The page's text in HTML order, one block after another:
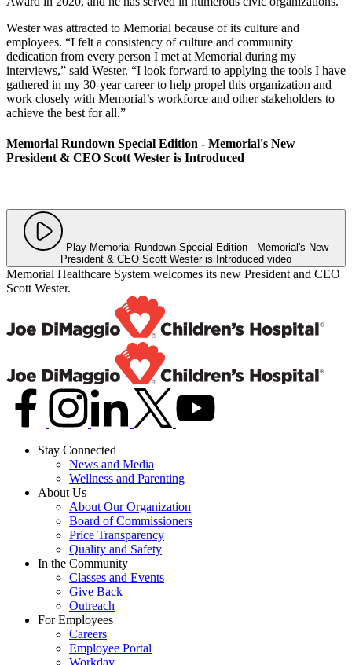
Wester was attracted to Memorial because of its culture and
employees. “I felt a consistency of culture and community
dedication from every person I met at Memorial during my
interviews,” said Wester. “I look forward to applying the tools I have
gathered in my 30-year career to help propel this organization and
work closely with Memorial’s workforce and other stakeholders to
achieve the best for all.”
Memorial Rundown Special Edition - Memorial's New
President & CEO Scott Wester is Introduced
Play Memorial Rundown Special Edition - Memorial's New
President & CEO Scott Wester is Introduced video
Memorial Healthcare System welcomes its new President and CEO
Scott Wester.
Stay Connected
News and Media
Wellness and Parenting
About Us
About Our Organization
Board of Commissioners
Price Transparency
Quality and Safety
In the Community
Classes and Events
Give Back
Outreach
For Employees
Careers
Employee Portal
Workday